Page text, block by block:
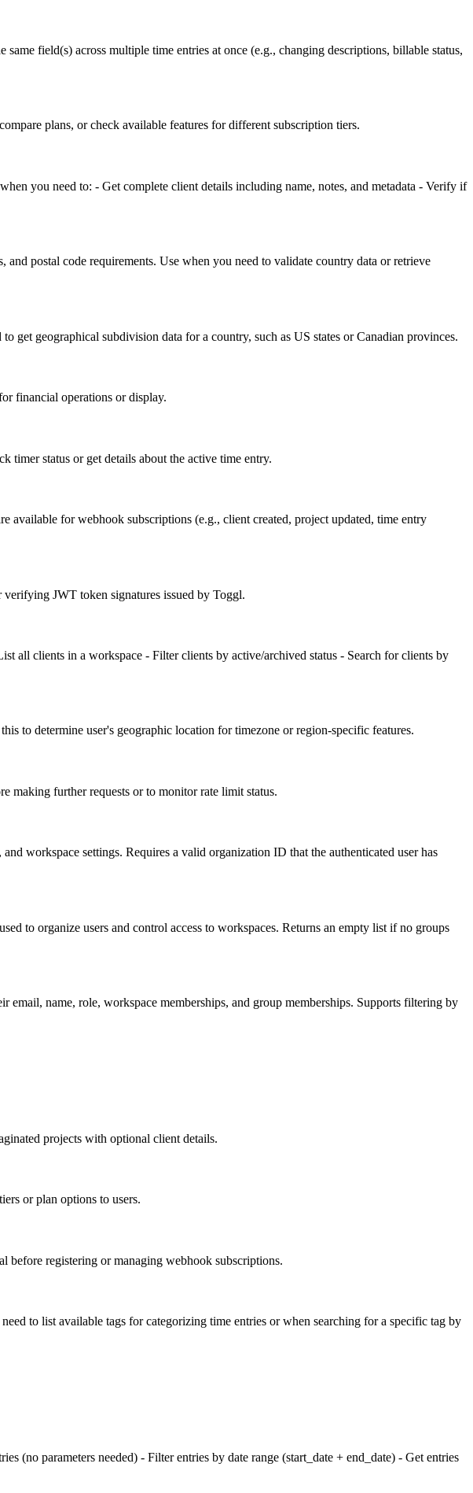
field(s) across multiple time entries at once (e.g., changing descriptions, billable status,
plans, or check available features for different subscription tiers.
you need to: - Get complete client details including name, notes, and metadata - Verify if
postal code requirements. Use when you need to validate country data or retrieve
geographical subdivision data for a country, such as US states or Canadian provinces.
financial operations or display.
timer status or get details about the active time entry.
for webhook subscriptions (e.g., client created, project updated, time entry
JWT token signatures issued by Toggl.
all clients in a workspace - Filter clients by active/archived status - Search for clients by
to determine user's geographic location for timezone or region-specific features.
making further requests or to monitor rate limit status.
workspace settings. Requires a valid organization ID that the authenticated user has
to organize users and control access to workspaces. Returns an empty list if no groups
name, role, workspace memberships, and group memberships. Supports filtering by
projects with optional client details.
or plan options to users.
before registering or managing webhook subscriptions.
to list available tags for categorizing time entries or when searching for a specific tag by
(no parameters needed) - Filter entries by date range (start_date + end_date) - Get entries